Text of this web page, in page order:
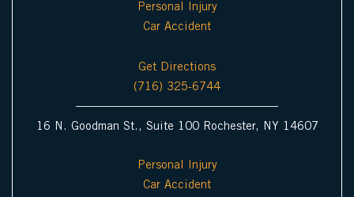
Personal Injury
Car Accident
Get Directions
(716) 325-6744
16 N. Goodman St., Suite 100 Rochester, NY 14607
Personal Injury
Car Accident